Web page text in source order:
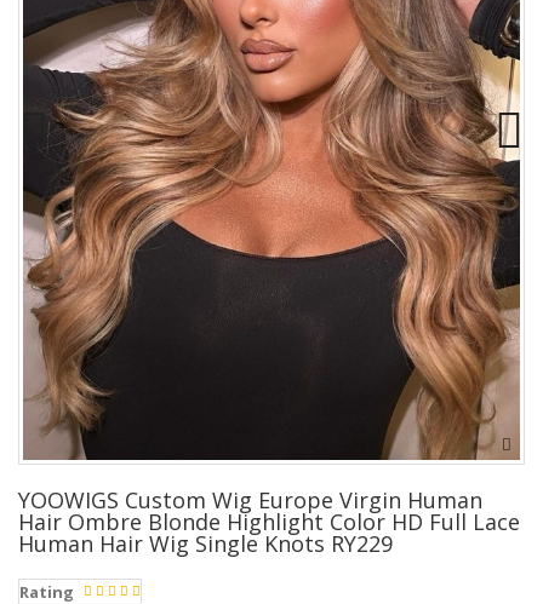
YOOWIGS Custom Wig Europe Virgin Human
Hair Ombre Blonde Highlight Color HD Full Lace
Human Hair Wig Single Knots RY229
Rating